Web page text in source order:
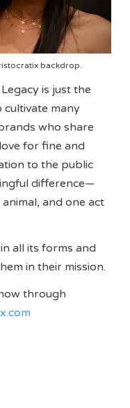
backdrop.
is just the
many
who share
for fine and
to the public
difference—
and one act
all its forms and
in their mission.
through